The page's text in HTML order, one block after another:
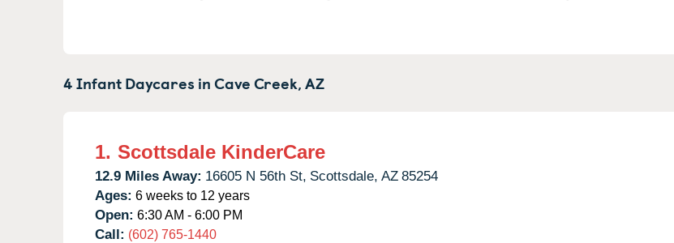
4 Infant Daycares inCave Creek,AZ
1. Scottsdale KinderCare
12.9 Miles Away: 16605 N 56th St, Scottsdale, AZ 85254
Ages: 6 weeks to 12 years
Open: 6:30 AM - 6:00 PM
Call: (602) 765-1440